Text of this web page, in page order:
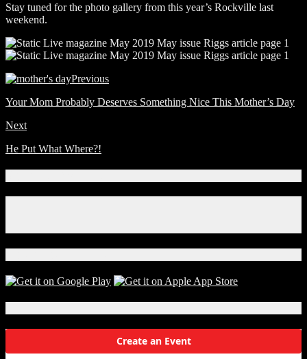
Mag
Stay tuned for the photo gallery from this year’s Rockville last
weekend.
Previous
Your Mom Probably Deserves Something Nice This Mother’s Day
Next
He Put What Where?!